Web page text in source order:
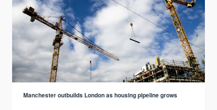
Manchester outbuilds London as housing pipeline grows